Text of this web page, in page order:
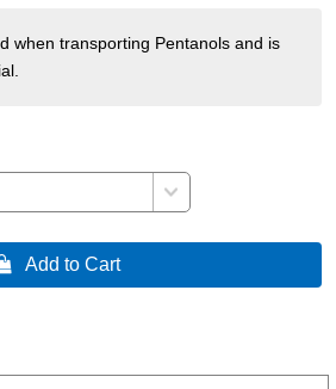
when transporting Pentanols and is
Add to Cart